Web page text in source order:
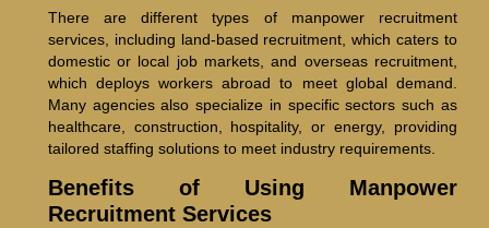
There are different types of manpower recruitment
services, including land-based recruitment, which caters to
domestic or local job markets, and overseas recruitment,
which deploys workers abroad to meet global demand.
Many agencies also specialize in specific sectors such as
healthcare, construction, hospitality, or energy, providing
tailored staffing solutions to meet industry requirements.
Benefits of Using Manpower
Recruitment Services